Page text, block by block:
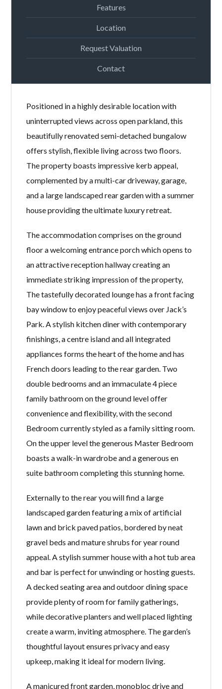
Features
Location
Request Valuation
Contact
Positioned in a highly desirable location with
uninterrupted views across open parkland, this
beautifully renovated semi-detached bungalow
offers stylish, flexible living across two floors.
The property boasts impressive kerb appeal,
complemented by a multi-car driveway, garage,
and a large landscaped rear garden with a summer
house providing the ultimate luxury retreat.
The accommodation comprises on the ground
floor a welcoming entrance porch which opens to
an attractive reception hallway creating an
immediate striking impression of the property,
The tastefully decorated lounge has a front facing
bay window to enjoy peaceful views over Jack’s
Park. A stylish kitchen diner with contemporary
finishings, a centre island and all integrated
appliances forms the heart of the home and has
French doors leading to the rear garden. Two
double bedrooms and an immaculate 4 piece
family bathroom on the ground level offer
convenience and flexibility, with the second
Bedroom currently styled as a family sitting room.
On the upper level the generous Master Bedroom
boasts a walk-in wardrobe and a generous en
suite bathroom completing this stunning home.
Externally to the rear you will find a large
landscaped garden featuring a mix of artificial
lawn and brick paved patios, bordered by neat
gravel beds and mature shrubs for year round
appeal. A stylish summer house with a hot tub area
and bar is perfect for unwinding or hosting guests.
A decked seating area and outdoor dining space
provide plenty of room for family gatherings,
while decorative planters and well placed lighting
create a warm, inviting atmosphere. The garden’s
thoughtful layout ensures privacy and easy
upkeep, making it ideal for modern living.
A manicured front garden, monobloc drive and